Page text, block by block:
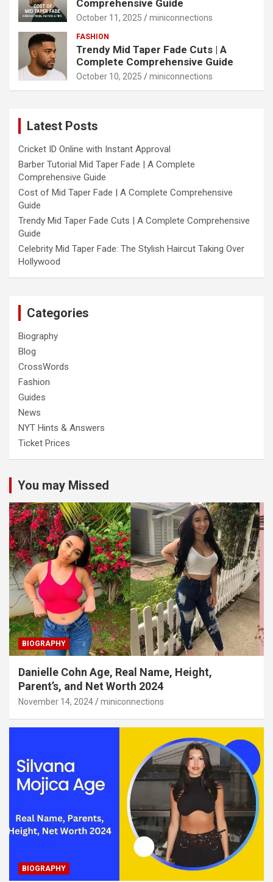
Comprehensive Guide
October 11, 2025 miniconnections
FASHION
Trendy Mid Taper Fade Cuts | A
Complete Comprehensive Guide
October 10, 2025 miniconnections
Latest Posts
Cricket ID Online with Instant Approval
Barber Tutorial Mid Taper Fade | A Complete
Comprehensive Guide
Cost of Mid Taper Fade | A Complete Comprehensive
Guide
Trendy Mid Taper Fade Cuts | A Complete Comprehensive
Guide
Celebrity Mid Taper Fade: The Stylish Haircut Taking Over
Hollywood
Categories
Biography
Blog
CrossWords
Fashion
Guides
News
NYT Hints & Answers
Ticket Prices
You may Missed
BIOGRAPHY
Danielle Cohn Age, Real Name, Height,
Parent’s, and Net Worth 2024
November 14, 2024 miniconnections
BIOGRAPHY